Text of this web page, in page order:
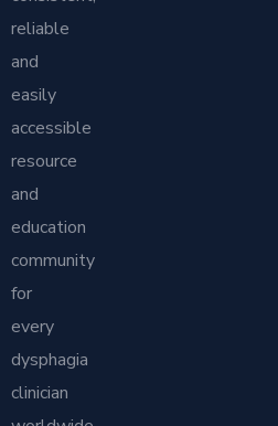
reliable
and
easily
accessible
resource
and
education
community
for
every
dysphagia
clinician